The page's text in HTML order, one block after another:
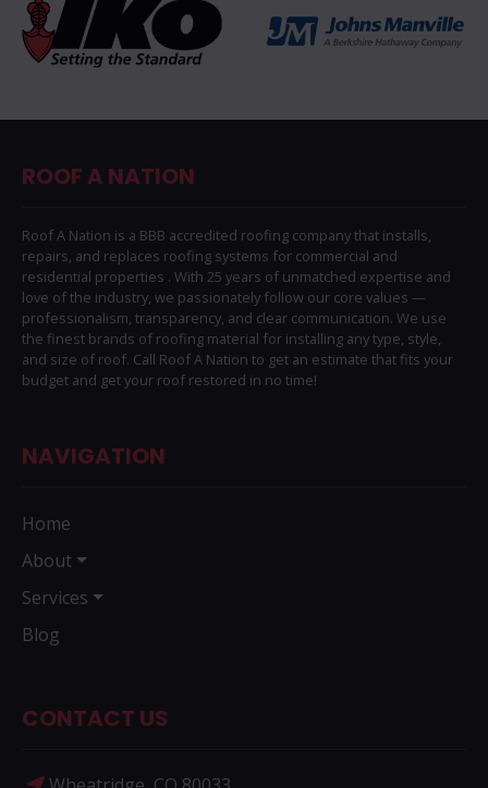
ROOF A NATION
Roof A Nation is a BBB accredited roofing company that installs,
repairs, and replaces roofing systems for commercial and
residential properties . With 25 years of unmatched expertise and
love of the industry, we passionately follow our core values —
professionalism, transparency, and clear communication. We use
the finest brands of roofing material for installing any type, style,
and size of roof. Call Roof A Nation to get an estimate that fits your
budget and get your roof restored in no time!
NAVIGATION
Home
About
Services
Blog
CONTACT US